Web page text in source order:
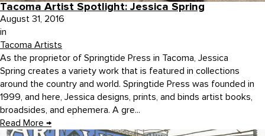
Tacoma Artist Spotlight: Jessica Spring
August 31, 2016
in
Tacoma Artists
As the proprietor of Springtide Press in Tacoma, Jessica
Spring creates a variety work that is featured in collections
around the country and world. Springtide Press was founded in
1999, and here, Jessica designs, prints, and binds artist books,
broadsides, and ephemera. A gre...
Read More →